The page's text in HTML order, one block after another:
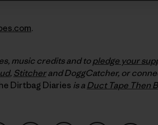
.
music credits and topledge your
, Stitcherand DoggCatcher, or
Dirtbag Diaries is aDuct Tape Then